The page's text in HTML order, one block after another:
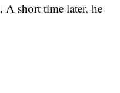
A short time later, he